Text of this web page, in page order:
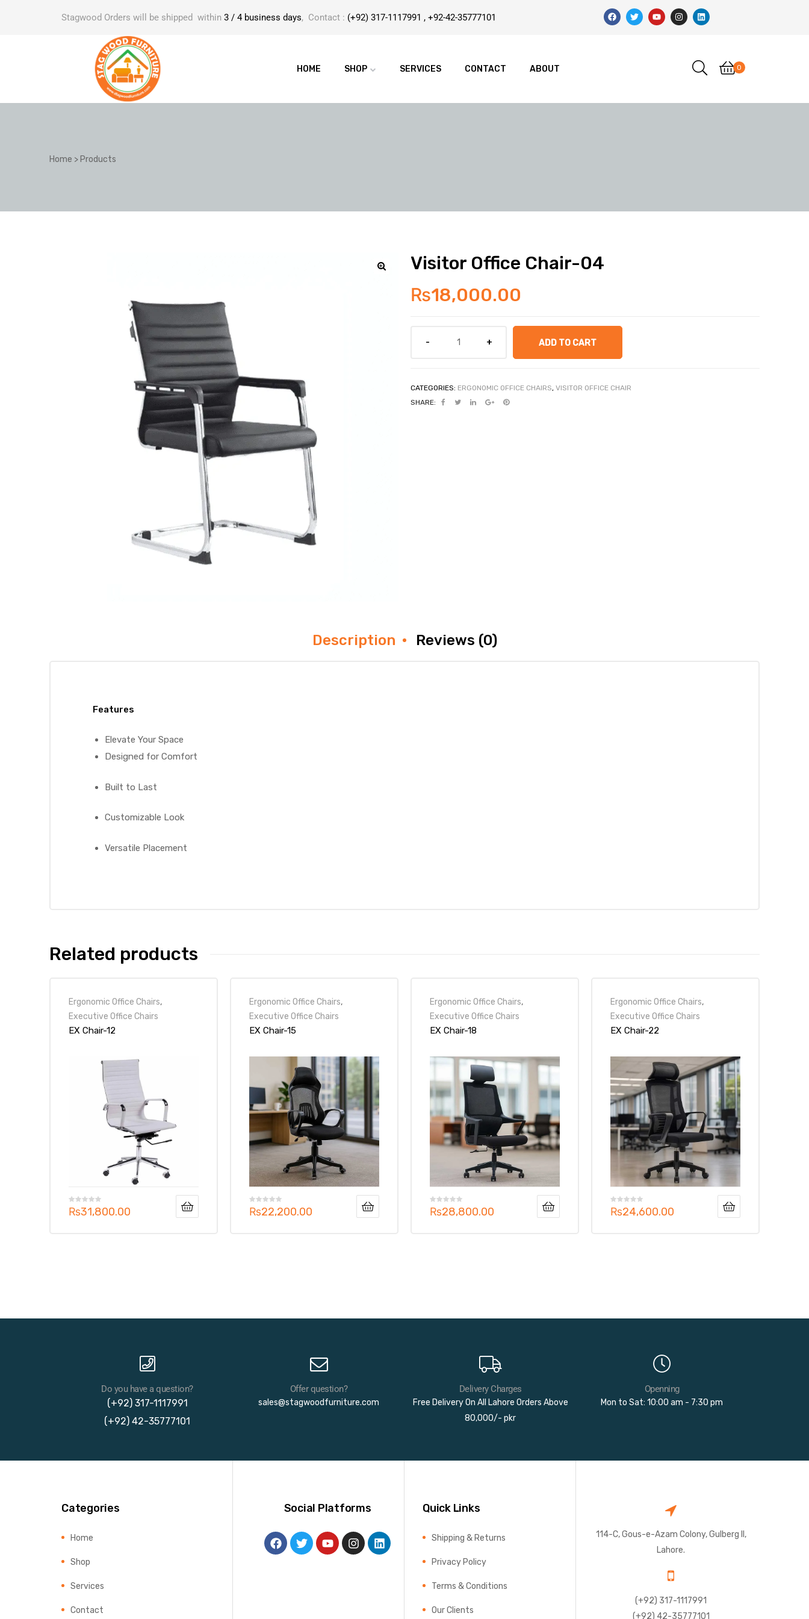
Stagwood Orders will be shipped within 3 / 4 business days, Contact : (+92) 317-1117991 , +92-42-35777101
HOME SHOP SERVICES CONTACT ABOUT 0
Home > Products
Visitor Office Chair-04
₨18,000.00
ADD TO CART
CATEGORIES: ERGONOMIC OFFICE CHAIRS, VISITOR OFFICE CHAIR
SHARE:
Description Reviews (0)
Features
Elevate Your Space
Designed for Comfort
Built to Last
Customizable Look
Versatile Placement
Related products
Ergonomic Office Chairs,
Executive Office Chairs
EX Chair-12
₨31,800.00
Ergonomic Office Chairs,
Executive Office Chairs
EX Chair-15
₨22,200.00
Ergonomic Office Chairs,
Executive Office Chairs
EX Chair-18
₨28,800.00
Ergonomic Office Chairs,
Executive Office Chairs
EX Chair-22
₨24,600.00
Do you have a question?
(+92) 317-1117991
(+92) 42-35777101
Offer question?
sales@stagwoodfurniture.com
Delivery Charges
Free Delivery On All Lahore Orders Above
80,000/- pkr
Openning
Mon to Sat: 10:00 am - 7:30 pm
Categories
Home
Shop
Services
Contact
Social Platforms Quick Links
Shipping & Returns
Privacy Policy
Terms & Conditions
Our Clients
114-C, Gous-e-Azam Colony, Gulberg II,
Lahore.
(+92) 317-1117991
(+92) 42-35777101